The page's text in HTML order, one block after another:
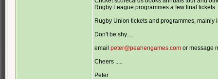
Rugby League programmes a few final tickets
Rugby Union tickets and programmes,
Don't be shy.....
email peter@peahengames.com or message
Cheers .....
Peter